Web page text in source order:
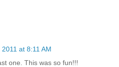
at 8:11 AM
one. This was so fun!!!